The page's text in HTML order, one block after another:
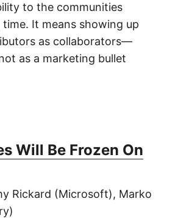
to the communities
It means showing up
as collaborators—
as a marketing bullet
Will Be Frozen On
Rickard (Microsoft), Marko